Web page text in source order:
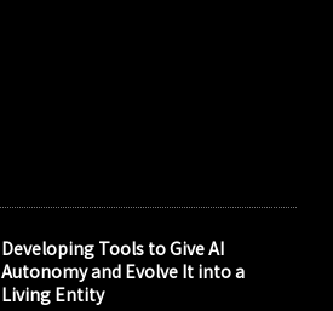
Developing Tools to Give AI
Autonomy and Evolve It into a
Living Entity